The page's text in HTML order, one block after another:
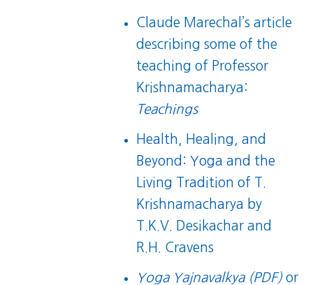
Claude Marechal’s article
describing some of the
teaching of Professor
Krishnamacharya:
Teachings
Health, Healing, and
Beyond: Yoga and the
Living Tradition of T.
Krishnamacharya by
T.K.V. Desikachar and
R.H. Cravens
Yoga Yajnavalkya (PDF)or